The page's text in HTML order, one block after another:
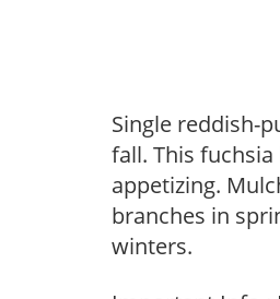
Single reddish-
fall. This
appetizing.
branches in
winters.